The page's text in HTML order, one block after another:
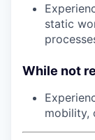
static
While not
mobility,